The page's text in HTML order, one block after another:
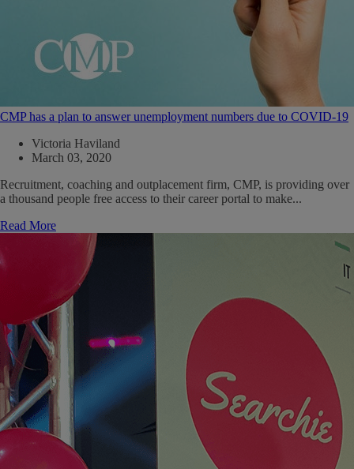
CMP has a plan to answer unemployment numbers due to COVID-19
Victoria Haviland
March 03, 2020
Recruitment, coaching and outplacement firm, CMP, is providing over
a thousand people free access to their career portal to make...
Read More